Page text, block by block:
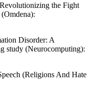
the Fight
Disorder: A
study (Neurocomputing):
(Religions And Hate